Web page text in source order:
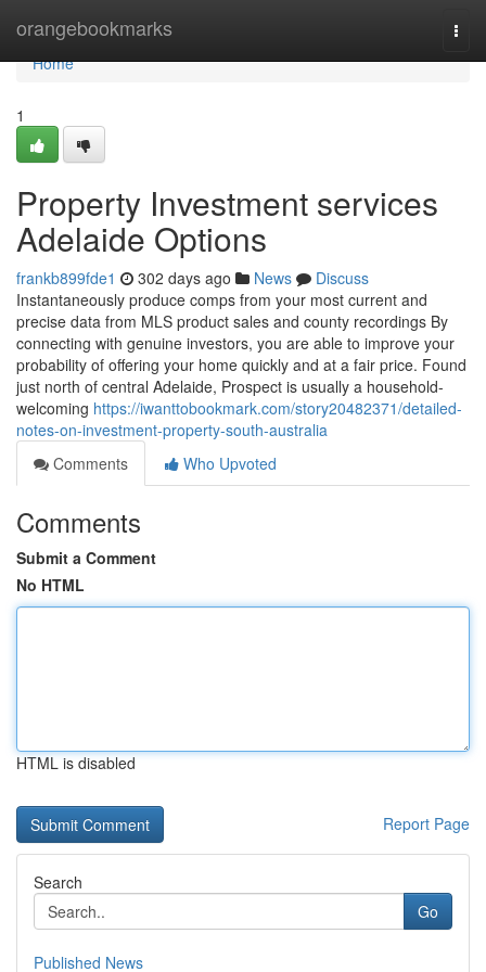
orangebookmarks
Home
Home
1
Property Investment services
Adelaide Options
frankb899fde1 302 days ago News
Discuss
Instantaneously produce comps from your most current and
precise data from MLS product sales and county recordings By
connecting with genuine investors, you are able to improve your
probability of offering your home quickly and at a fair price. Found
just north of central Adelaide, Prospect is usually a household-
welcoming https://iwanttobookmark.com/story20482371/detailed-
notes-on-investment-property-south-australia
Comments
Who Upvoted
Comments
Submit a Comment
No HTML
HTML is disabled
Report Page
Search
Go
Published News